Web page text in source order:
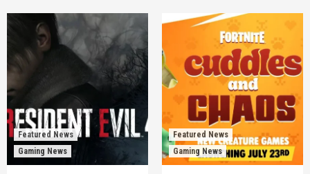
Featured News
Gaming News
Featured News
Gaming News